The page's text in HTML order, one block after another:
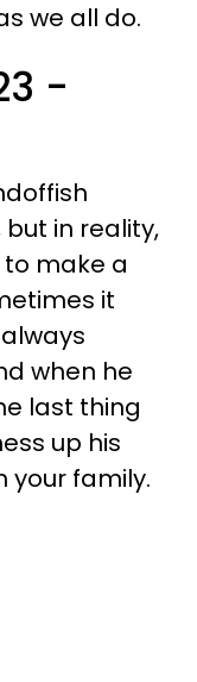
we all do.
-
in reality,
to make a
it
when he
last thing
up his
your family.